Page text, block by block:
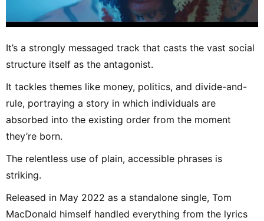
It’s a strongly messaged track that casts the vast social
structure itself as the antagonist.
It tackles themes like money, politics, and divide-and-
rule, portraying a story in which individuals are
absorbed into the existing order from the moment
they’re born.
The relentless use of plain, accessible phrases is
striking.
Released in May 2022 as a standalone single, Tom
MacDonald himself handled everything from the lyrics